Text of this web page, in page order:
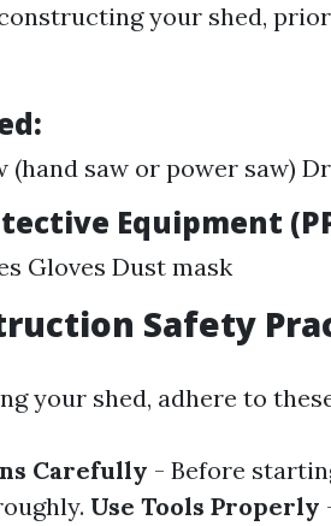
your shed,
(hand saw or power saw)
Equipment
Gloves Dust mask
Safety
your shed, adhere to
Carefully - Before
Use Tools Properly